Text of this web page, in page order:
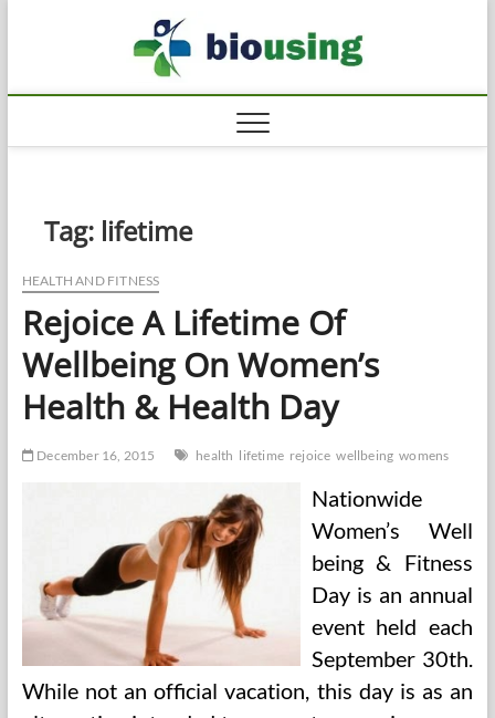
Tag: lifetime
HEALTH AND FITNESS
Rejoice A Lifetime Of
Wellbeing On Women’s
Health & Health Day
December 16, 2015 health lifetime rejoice wellbeing womens
Nationwide
Women’s Well
being & Fitness
Day is an annual
event held each
September 30th.
While not an official vacation, this day is as an